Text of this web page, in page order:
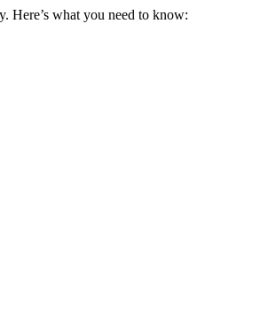
Here’s what you ⁢need to know: